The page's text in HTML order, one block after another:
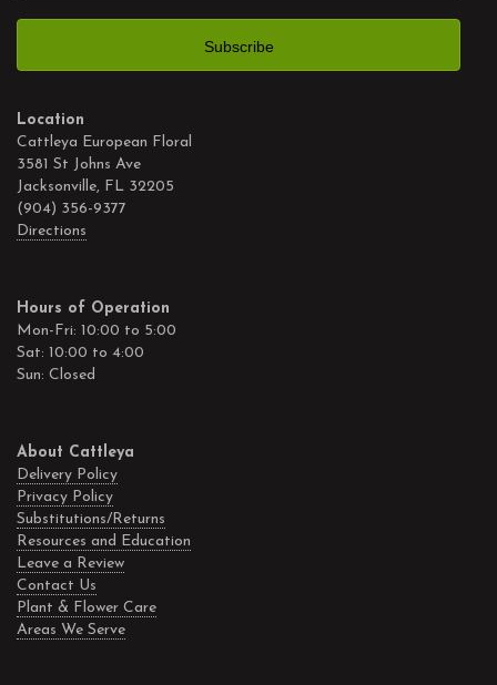
Location
Cattleya European Floral
3581 St Johns Ave
Jacksonville, FL 32205
(904) 356-9377
Directions
Hours of Operation
Mon-Fri: 10:00 to 5:00
Sat: 10:00 to 4:00
Sun: Closed
About Cattleya
Delivery Policy
Privacy Policy
Substitutions/Returns
Resources and Education
Leave a Review
Contact Us
Plant & Flower Care
Areas We Serve